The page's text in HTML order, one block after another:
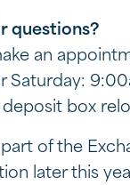
questions?
an
box
of the
later this